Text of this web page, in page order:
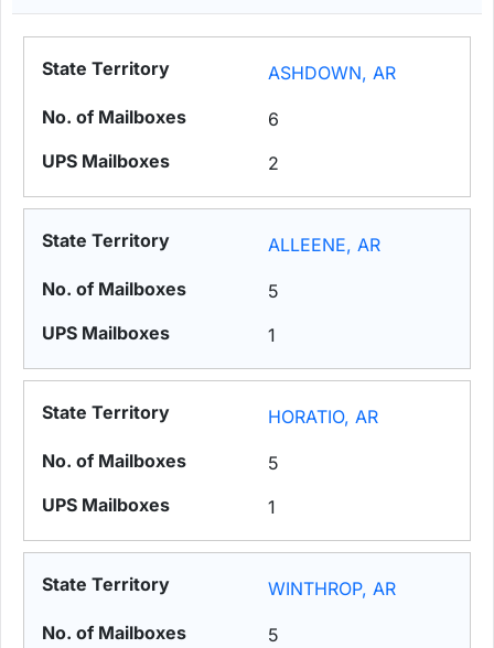
ASHDOWN, AR
6
2
ALLEENE, AR
5
1
HORATIO, AR
5
1
WINTHROP, AR
5